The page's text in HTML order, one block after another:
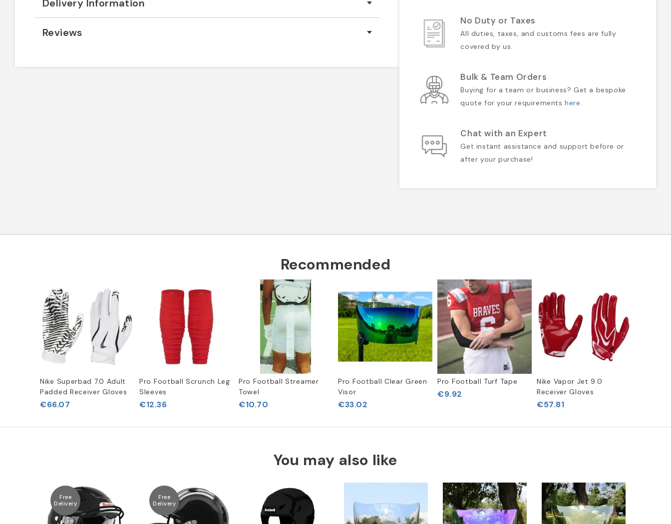
Delivery Information
Reviews
No Duty or Taxes
All duties, taxes, and customs fees are fully
covered by us.
Bulk & Team Orders
Buying for a team or business? Get a bespoke
quote for your requirementshere.
Chat with an Expert
Get instant assistance and support before or
after your purchase!
Recommended
Nike Superbad 7.0 Adult
Padded Receiver Gloves
€66.07
Pro Football Scrunch Leg
Sleeves
€12.36
Pro Football Streamer
Towel
€10.70
Pro Football Clear Green
Visor
€33.02
Pro Football Turf Tape
€9.92
Nike Vapor Jet 9.0
Receiver Gloves
€57.81
You may also like
Free
Delivery
Free
Delivery